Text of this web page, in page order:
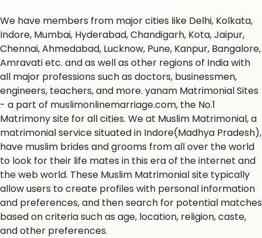
We have members from major cities like Delhi, Kolkata,
Indore, Mumbai, Hyderabad, Chandigarh, Kota, Jaipur,
Chennai, Ahmedabad, Lucknow, Pune, Kanpur, Bangalore,
Amravati etc. and as well as other regions of India with
all major professions such as doctors, businessmen,
engineers, teachers, and more. yanam Matrimonial Sites
- a part of muslimonlinemarriage.com, the No.1
Matrimony site for all cities. We at Muslim Matrimonial, a
matrimonial service situated in Indore(Madhya Pradesh),
have muslim brides and grooms from all over the world
to look for their life mates in this era of the internet and
the web world. These Muslim Matrimonial site typically
allow users to create profiles with personal information
and preferences, and then search for potential matches
based on criteria such as age, location, religion, caste,
and other preferences.